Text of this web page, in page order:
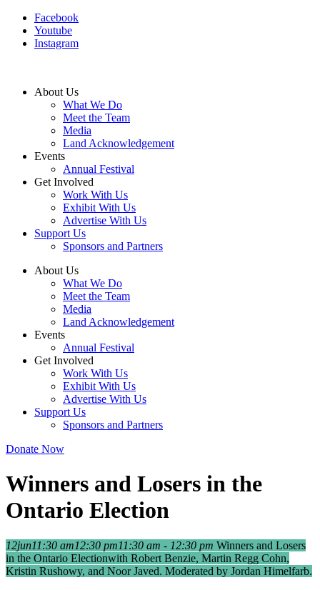
Facebook
Youtube
Instagram
About Us
What We Do
Meet the Team
Media
Land Acknowledgement
Events
Annual Festival
Get Involved
Work With Us
Exhibit With Us
Advertise With Us
Support Us
Sponsors and Partners
About Us
What We Do
Meet the Team
Media
Land Acknowledgement
Events
Annual Festival
Get Involved
Work With Us
Exhibit With Us
Advertise With Us
Support Us
Sponsors and Partners
Donate Now
Winners and Losers in the
Ontario Election
12jun11:30 am12:30 pm11:30 am - 12:30 pm Winners and Losers
in the Ontario Electionwith Robert Benzie, Martin Regg Cohn,
Kristin Rushowy, and Noor Javed. Moderated by Jordan Himelfarb.